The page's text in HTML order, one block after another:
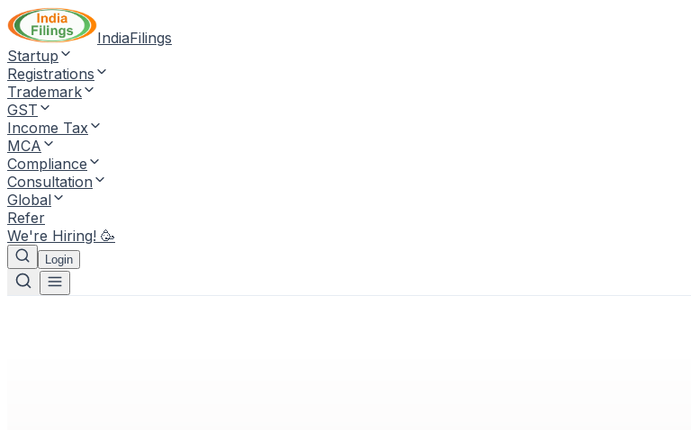
IndiaFilings
Startup
Registrations
Trademark
GST
Income Tax
MCA
Compliance
Consultation
Global
Refer
We're Hiring! 🥳
Login